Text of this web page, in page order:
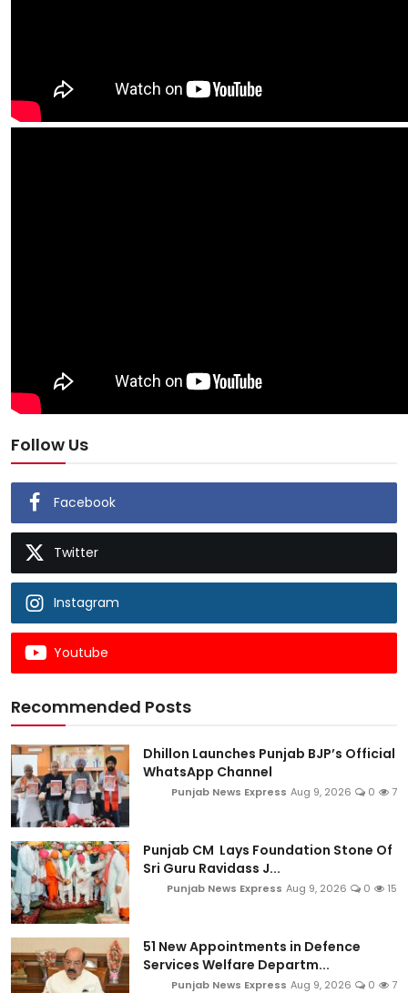
Follow Us
Facebook
Twitter
Instagram
Youtube
Recommended Posts
Dhillon Launches Punjab BJP’s Official
WhatsApp Channel
Punjab News Express Aug 9, 2026 0 7
Punjab CM Lays Foundation Stone Of
Sri Guru Ravidass J...
Punjab News Express Aug 9, 2026 0 15
51 New Appointments in Defence
Services Welfare Departm...
Punjab News Express Aug 9, 2026 0 7